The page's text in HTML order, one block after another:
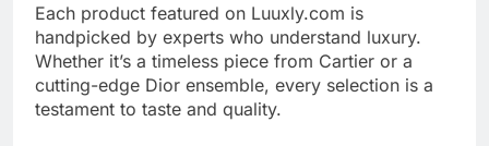
Each product featured on Luuxly.com is
handpicked by experts who understand luxury.
Whether it’s a timeless piece from Cartier or a
cutting-edge Dior ensemble, every selection is a
testament to taste and quality.